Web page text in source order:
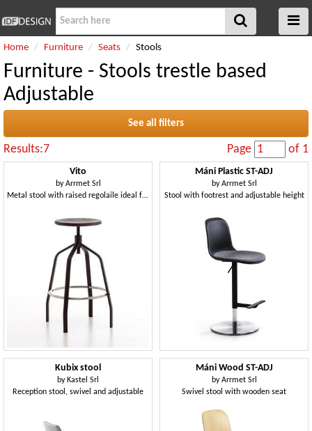
Home Furniture Seats Stools
Furniture - Stools trestle based
Adjustable
See all filters
Results:7 Page of 1
Vito
byArrmet Srl
Metal stool with raised regolaile ideal for bars and modern kitchens
Máni Plastic ST-ADJ
byArrmet Srl
Stool with footrest and adjustable height
Kubix stool
by Kastel Srl
Reception stool, swivel and adjustable
Máni Wood ST-ADJ
byArrmet Srl
Swivel stool with wooden seat